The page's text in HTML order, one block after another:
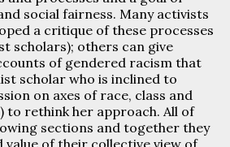
social fairness. Many activists
a critique of these processes
scholars); others can give
of gendered racism that
scholar who is inclined to
on axes of race, class and
to rethink her approach. All of
sections and together they
value of their collective view of